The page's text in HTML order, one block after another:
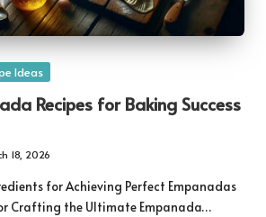
Ideas
Recipes for Baking Success
18, 2026
for Achieving Perfect Empanadas
Crafting the Ultimate Empanada…